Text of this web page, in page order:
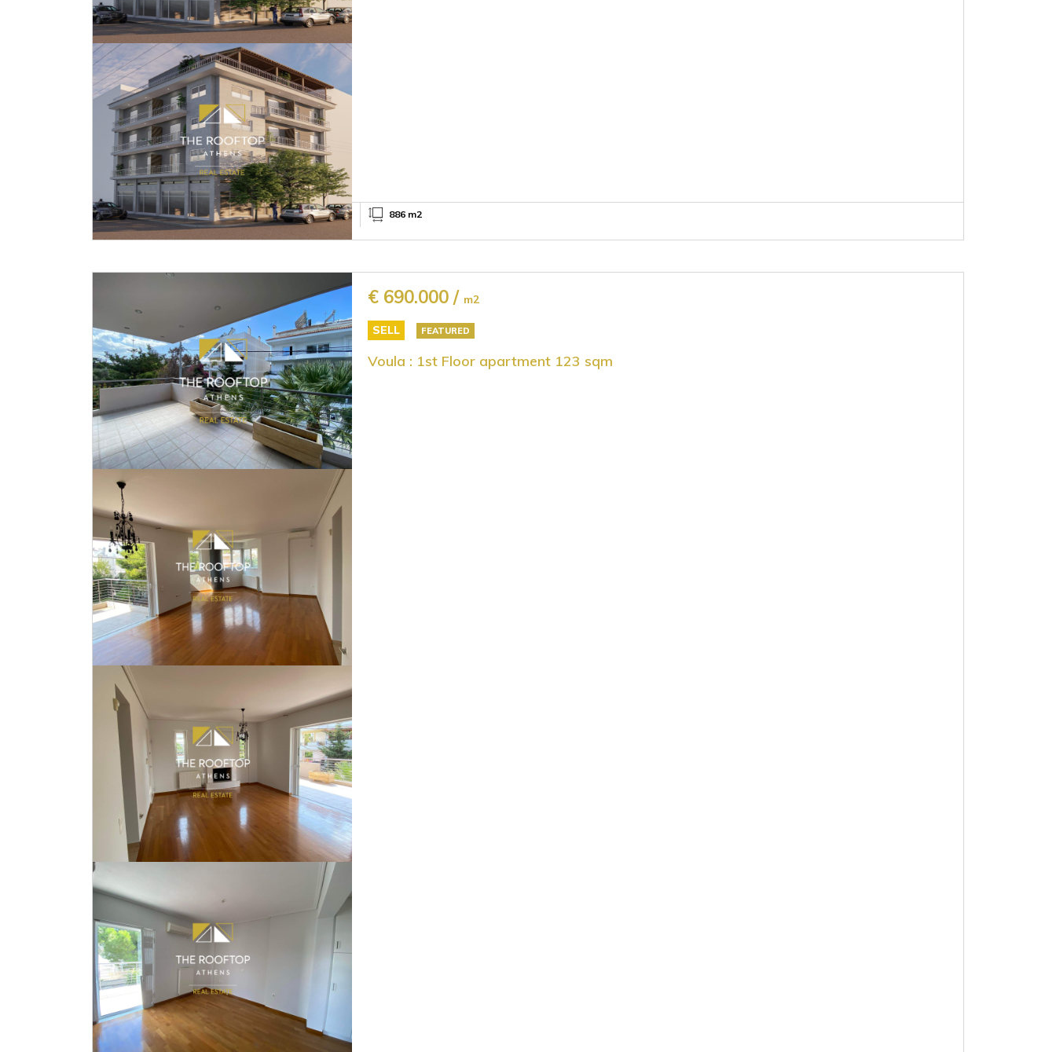
886 m2
€ 690.000 / m2
SELL FEATURED
Voula : 1st Floor apartment 123 sqm